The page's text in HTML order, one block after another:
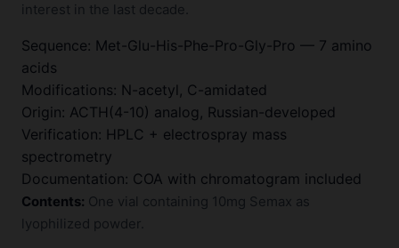
interest in the last decade.
Sequence: Met-Glu-His-Phe-Pro-Gly-Pro — 7 amino
acids
Modifications: N-acetyl, C-amidated
Origin: ACTH(4-10) analog, Russian-developed
Verification: HPLC + electrospray mass
spectrometry
Documentation: COA with chromatogram included
Contents: One vial containing 10mg Semax as
lyophilized powder.